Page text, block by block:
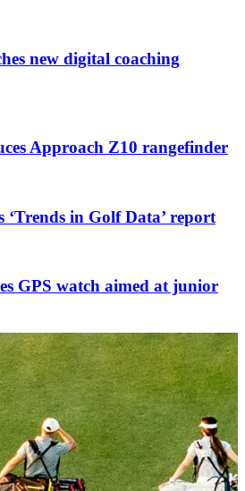
new digital coaching
Approach Z10 rangefinder
‘Trends in Golf Data’ report
GPS watch aimed at junior